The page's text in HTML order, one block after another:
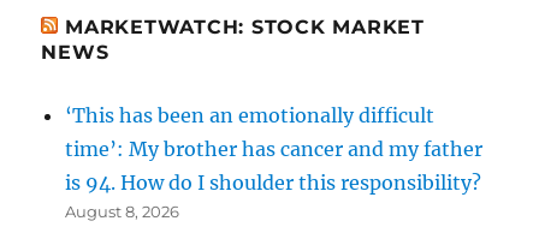
MARKETWATCH: STOCK MARKET
NEWS
‘This has been an emotionally difficult
time’: My brother has cancer and my father
is 94. How do I shoulder this responsibility?
August 8, 2026